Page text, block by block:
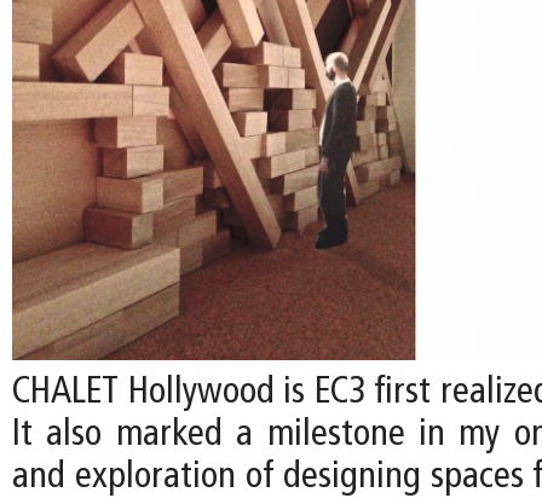
CHALET Hollywood is EC3 first
It also marked a milestone in my
and exploration of designing